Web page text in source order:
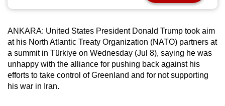
ANKARA: United States President Donald Trump took aim
at his North Atlantic Treaty Organization (NATO) partners at
a summit in Türkiye on Wednesday (Jul 8), saying he was
unhappy with the alliance for pushing back against his
efforts to take control of Greenland and for not supporting
his war in Iran.
to
a
supported
browser
or,
for